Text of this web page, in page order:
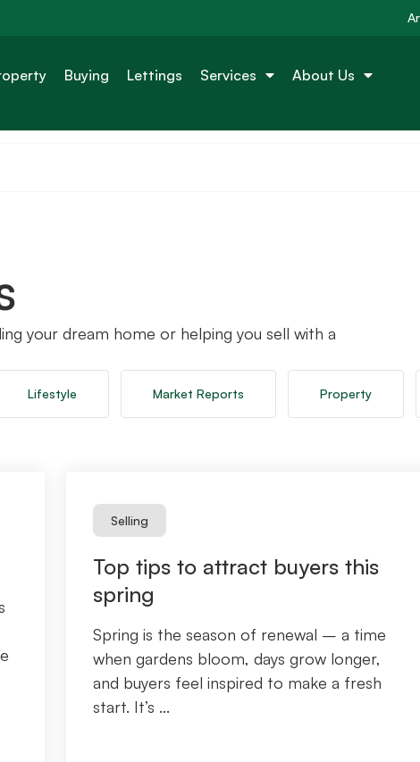
Buying Lettings Services About Us
your dream home or helping you sell with a
Lifestyle Market Reports Property
Selling
Top tips to attract buyers this
spring
Spring is the season of renewal – a time
when gardens bloom, days grow longer,
and buyers feel inspired to make a fresh
start. It’s ...